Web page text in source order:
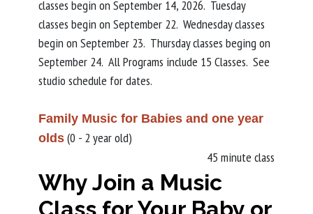
classes begin on September 14, 2026. Tuesday
classes begin on September 22. Wednesday classes
begin on September 23. Thursday classes beging on
September 24. All Programs include 15 Classes. See
studio schedule for dates.
Family Music for Babies and one year
olds (0 - 2 year old)
45 minute class
Why Join a Music
Class for Your Baby or